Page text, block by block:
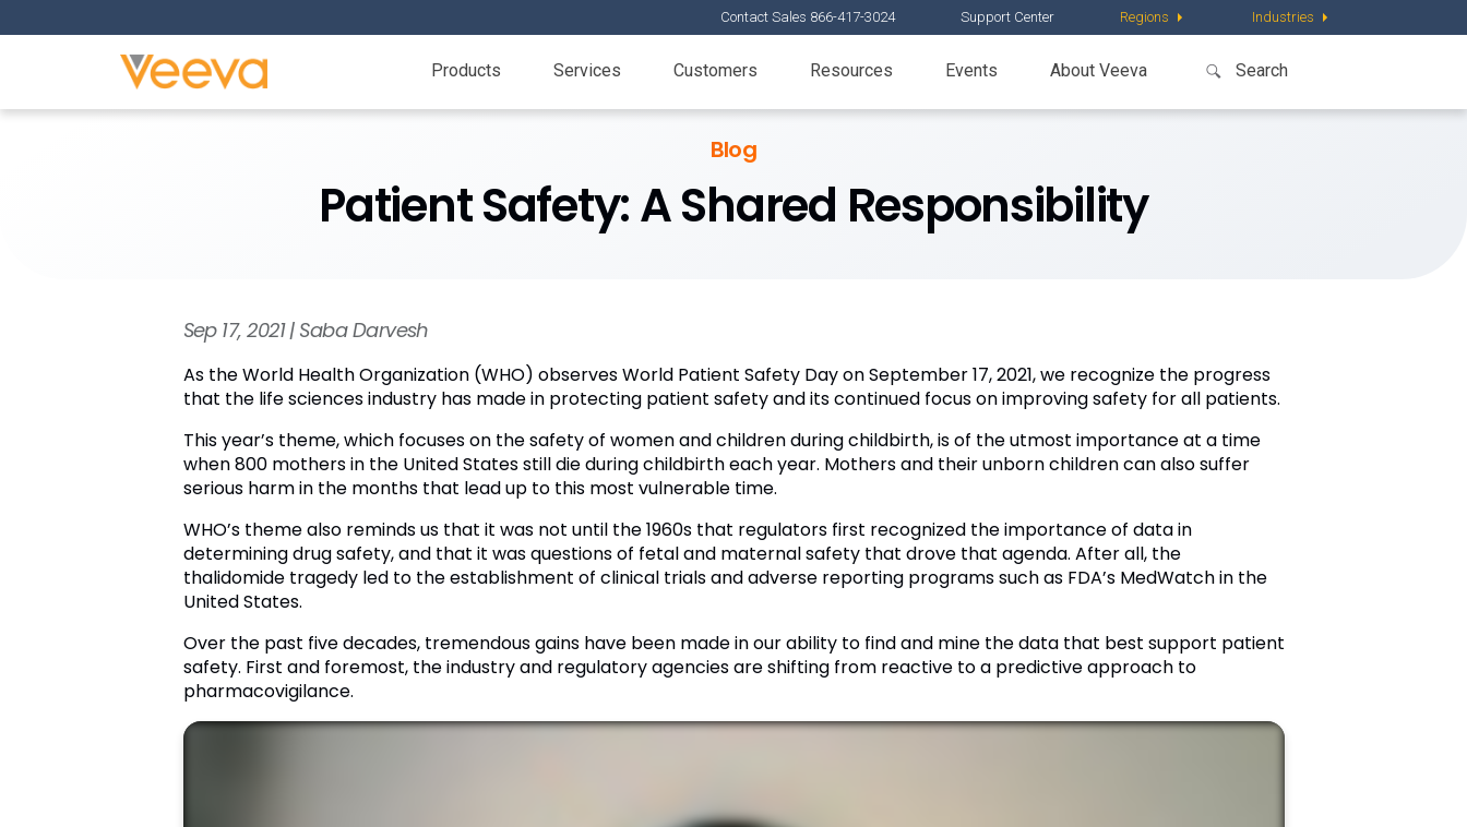
Contact Sales 866-417-3024 Support Center Regions Industries
Products Services Customers Resources Events About Veeva
Blog
Patient Safety: A Shared Responsibility
Sep 17, 2021 | Saba Darvesh
As the World Health Organization (WHO) observes World Patient Safety Day on September 17, 2021, we recognize the progress
that the life sciences industry has made in protecting patient safety and its continued focus on improving safety for all patients.
This year’s theme, which focuses on the safety of women and children during childbirth, is of the utmost importance at a time
when 800 mothers in the United States still die during childbirth each year. Mothers and their unborn children can also suffer
serious harm in the months that lead up to this most vulnerable time.
WHO’s theme also reminds us that it was not until the 1960s that regulators first recognized the importance of data in
determining drug safety, and that it was questions of fetal and maternal safety that drove that agenda. After all, the
thalidomide tragedy led to the establishment of clinical trials and adverse reporting programs such as FDA’s MedWatch in the
United States.
Over the past five decades, tremendous gains have been made in our ability to find and mine the data that best support patient
safety. First and foremost, the industry and regulatory agencies are shifting from reactive to a predictive approach to
pharmacovigilance.